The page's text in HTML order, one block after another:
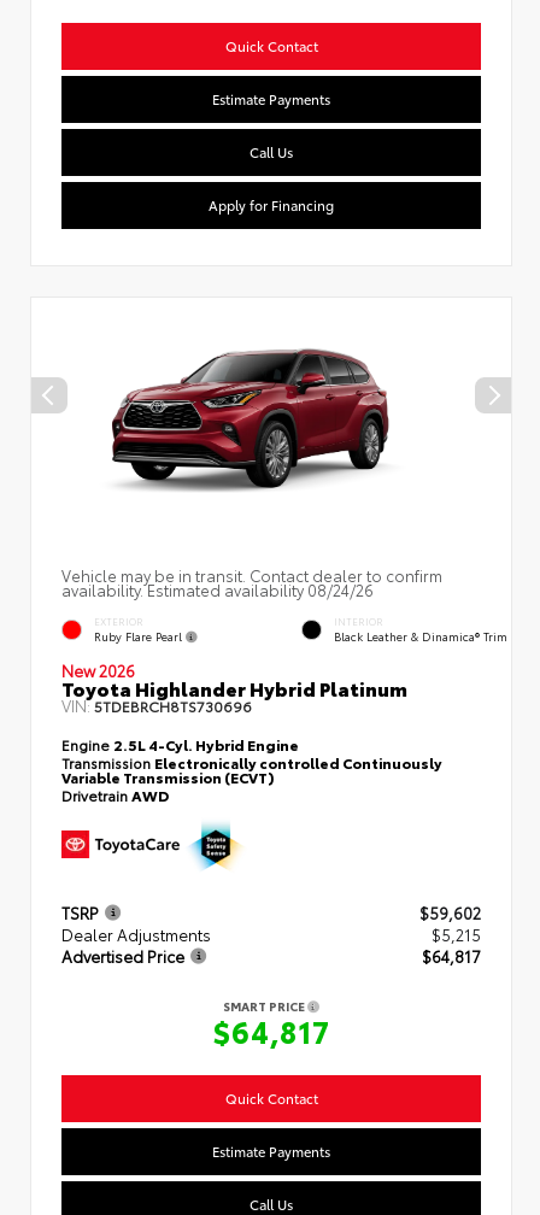
Quick Contact
Estimate Payments
Call Us
Apply for Financing
Vehicle may be in transit. Contact dealer to confirm
availability. Estimated availability 08/24/26
EXTERIOR
Ruby Flare Pearl
INTERIOR
Black Leather & Dinamica® Trim
New 2026
Toyota Highlander Hybrid Platinum
VIN:5TDEBRCH8TS730696
Engine 2.5L 4-Cyl. Hybrid Engine
Transmission Electronically controlled Continuously
Variable Transmission (ECVT)
DrivetrainAWD
TSRP
$59,602
Dealer Adjustments
$5,215
Advertised Price
$64,817
SMART PRICE
$64,817
Quick Contact
Estimate Payments
Call Us